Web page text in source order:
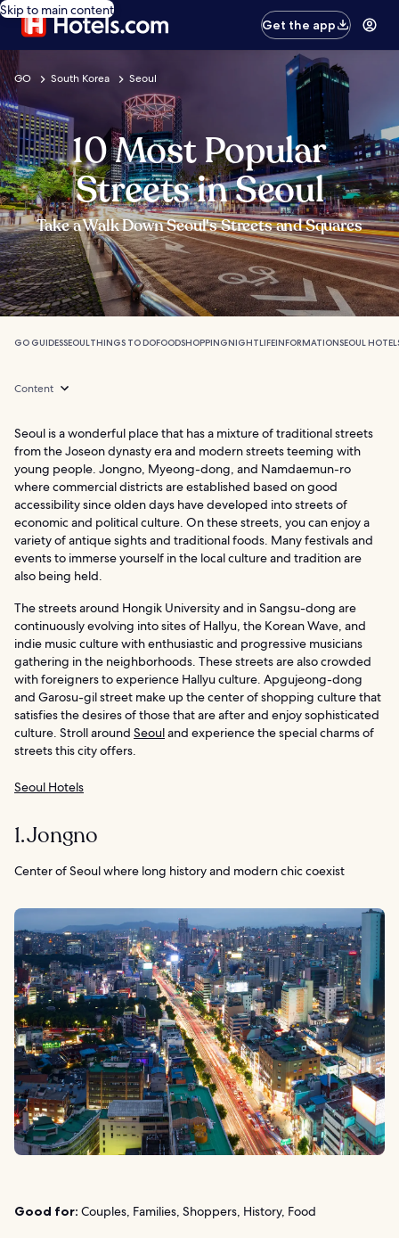
Skip to main content
Get the app
GO South Korea Seoul
10 Most Popular
Streets in Seoul
Take a Walk Down Seoul's Streets and Squares
GO GUIDESSEOUL THINGS TO DOFOODSHOPPINGNIGHTLIFEINFORMATIONSEOUL
Content
Seoul is a wonderful place that has a mixture of traditional streets
from the Joseon dynasty era and modern streets teeming with
young people. Jongno, Myeong-dong, and Namdaemun-ro
where commercial districts are established based on good
accessibility since olden days have developed into streets of
economic and political culture. On these streets, you can enjoy a
variety of antique sights and traditional foods. Many festivals and
events to immerse yourself in the local culture and tradition are
also being held.
The streets around Hongik University and in Sangsu-dong are
continuously evolving into sites of Hallyu, the Korean Wave, and
indie music culture with enthusiastic and progressive musicians
gathering in the neighborhoods. These streets are also crowded
with foreigners to experience Hallyu culture. Apgujeong-dong
and Garosu-gil street make up the center of shopping culture that
satisfies the desires of those that are after and enjoy sophisticated
culture. Stroll around Seouland experience the special charms of
streets this city offers.
Seoul Hotels
1. Jongno
Center of Seoul where long history and modern chic coexist
Good for: Couples, Families, Shoppers, History, Food